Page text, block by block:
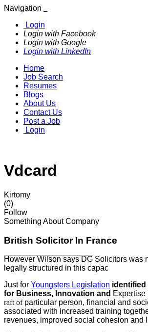
Navigation
Login
Login with Facebook
Login with Google
Login with LinkedIn
Home
Job Search
Resumes
Blogs
About Us
Contact Us
Post a Job
Login
Vdcard
Kirtomy
(0)
Follow
Something About Company
British Solicitor In France
However Wilson says DG Solicitors was
legally structured in this capac
Just for Youngsters Legislation identified
for Business, Innovation and Expertise
raft of particular person, financial and
associated with increased training
revenues, improved social cohesion and